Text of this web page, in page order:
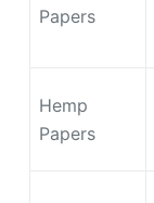
Papers
Hemp
Papers